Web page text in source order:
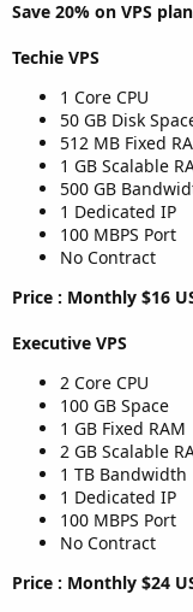
Save 20% on VPS
Techie VPS
1 Core CPU
50 GB Disk
512 MB Fixed
1 GB Scalable
500 GB
1 Dedicated IP
100 MBPS Port
No Contract
Price : Monthly $16
Executive VPS
2 Core CPU
100 GB Space
1 GB Fixed RAM
2 GB Scalable
1 TB Bandwidth
1 Dedicated IP
100 MBPS Port
No Contract
Price : Monthly $24